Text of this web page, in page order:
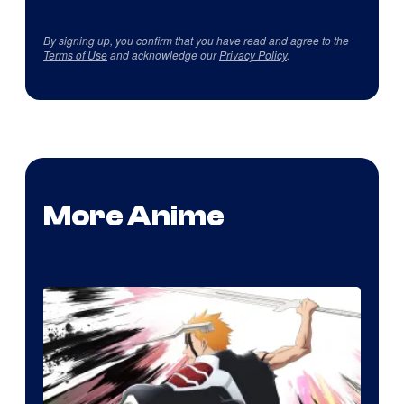
By signing up, you confirm that you have read and agree to the
Terms of Useand acknowledge ourPrivacy Policy.
More Anime